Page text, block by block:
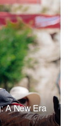
A New Era